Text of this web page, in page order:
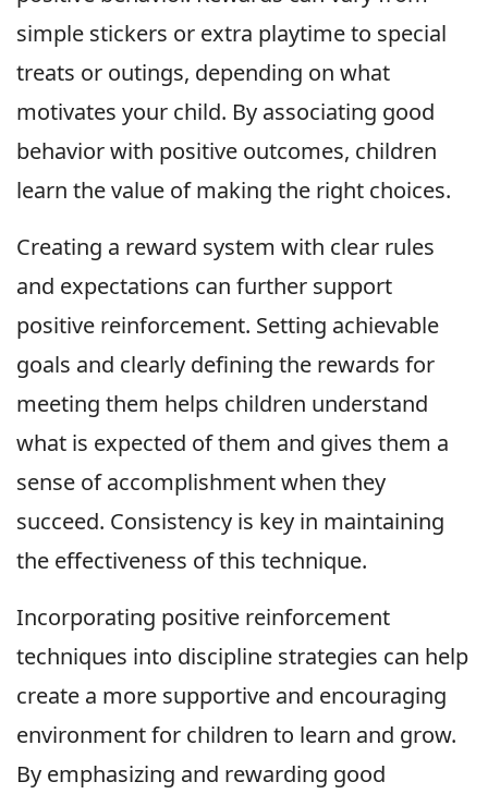
simple stickers or extra playtime to special
treats or outings, depending on what
motivates your child. By associating good
behavior with positive outcomes, children
learn the value of making the right choices.
Creating a reward system with clear rules
and expectations can further support
positive reinforcement. Setting achievable
goals and clearly defining the rewards for
meeting them helps children understand
what is expected of them and gives them a
sense of accomplishment when they
succeed. Consistency is key in maintaining
the effectiveness of this technique.
Incorporating positive reinforcement
techniques into discipline strategies can help
create a more supportive and encouraging
environment for children to learn and grow.
By emphasizing and rewarding good